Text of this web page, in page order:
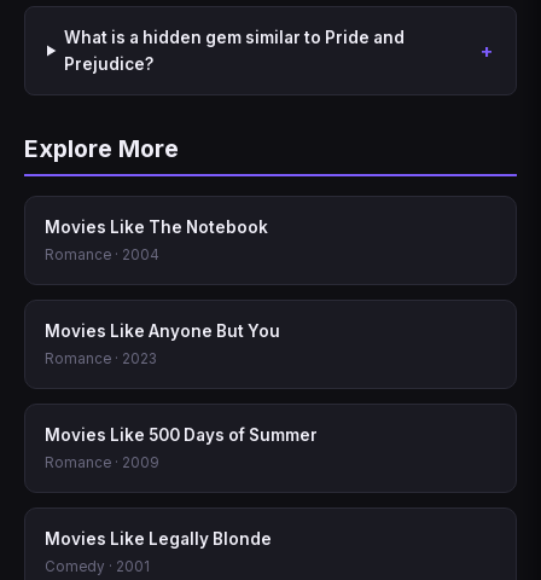
What is a hidden gem similar to Pride and
Prejudice?
Explore More
Movies Like The Notebook
Romance · 2004
Movies Like Anyone But You
Romance · 2023
Movies Like 500 Days of Summer
Romance · 2009
Movies Like Legally Blonde
Comedy · 2001